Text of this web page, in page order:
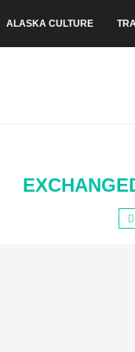
ALASKA CULTURE